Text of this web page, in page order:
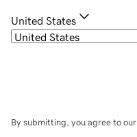
United States
By submitting, you agree to our